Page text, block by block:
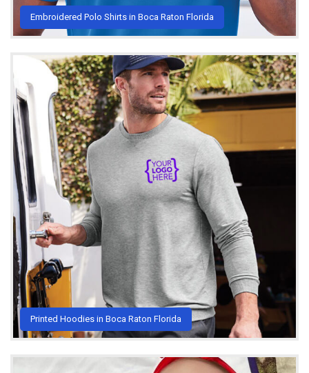
Embroidered Polo Shirts in Boca Raton Florida
Printed Hoodies in Boca Raton Florida